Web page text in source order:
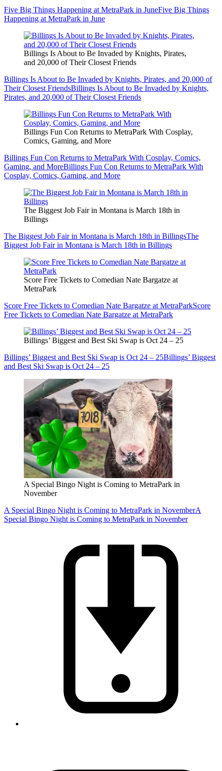
Five Big Things Happening at MetraPark in JuneFive Big Things
Happening at MetraPark in June
Billings Is About to Be Invaded by Knights, Pirates,
and 20,000 of Their Closest Friends
Billings Is About to Be Invaded by Knights, Pirates, and 20,000 of
Their Closest FriendsBillings Is About to Be Invaded by Knights,
Pirates, and 20,000 of Their Closest Friends
Billings Fun Con Returns to MetraPark With Cosplay,
Comics, Gaming, and More
Billings Fun Con Returns to MetraPark With Cosplay, Comics,
Gaming, and MoreBillings Fun Con Returns to MetraPark With
Cosplay, Comics, Gaming, and More
The Biggest Job Fair in Montana is March 18th in
Billings
The Biggest Job Fair in Montana is March 18th in BillingsThe
Biggest Job Fair in Montana is March 18th in Billings
Score Free Tickets to Comedian Nate Bargatze at
MetraPark
Score Free Tickets to Comedian Nate Bargatze at MetraParkScore
Free Tickets to Comedian Nate Bargatze at MetraPark
Billings’ Biggest and Best Ski Swap is Oct 24 – 25
Billings’ Biggest and Best Ski Swap is Oct 24 – 25Billings’ Biggest
and Best Ski Swap is Oct 24 – 25
A Special Bingo Night is Coming to MetraPark in
November
A Special Bingo Night is Coming to MetraPark in NovemberA
Special Bingo Night is Coming to MetraPark in November